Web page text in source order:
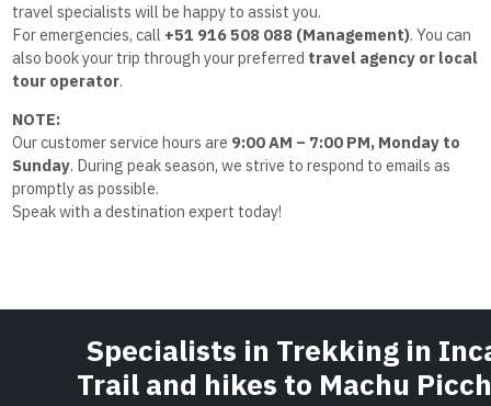
travel specialists will be happy to assist you.
For emergencies, call +51 916 508 088 (Management). You can
also book your trip through your preferred travel agency or local
tour operator.
NOTE:
Our customer service hours are 9:00 AM – 7:00 PM, Monday to
Sunday. During peak season, we strive to respond to emails as
promptly as possible.
Speak with a destination expert today!
Specialists in Trekking in
Trail and hikes to Machu